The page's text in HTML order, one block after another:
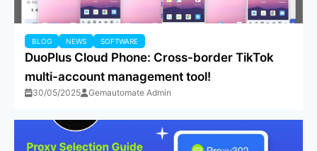
BLOG NEWS SOFTWARE
DuoPlus Cloud Phone: Cross-border TikTok
multi-account management tool!
30/05/2025 Gemautomate Admin